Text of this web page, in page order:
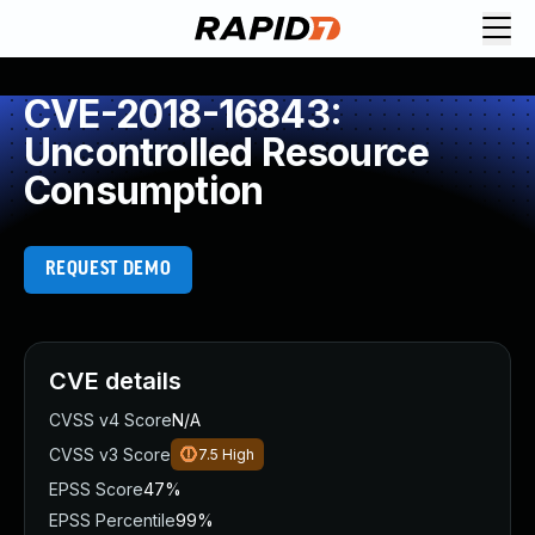
CVE-2018-16843:
Uncontrolled Resource
Consumption
REQUEST DEMO
CVE details
CVSS v4 ScoreN/A
CVSS v3 Score
7.5 High
EPSS Score47%
EPSS Percentile99%